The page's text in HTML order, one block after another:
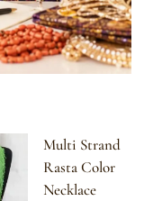
Multi Strand
Rasta Color
Necklace